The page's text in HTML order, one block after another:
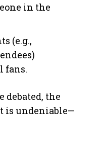
in the
(e.g.,
fans.
debated, the
is undeniable—